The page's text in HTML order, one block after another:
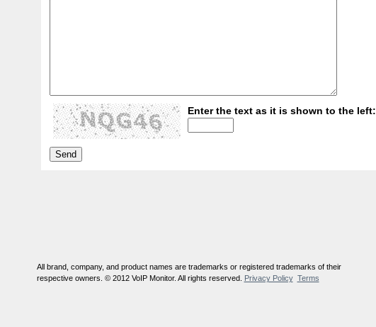
Enter the text as it is shown to the left:
All brand, company, and product names are trademarks or registered trademarks of their
respective owners. © 2012 VoIP Monitor. All rights reserved. Privacy Policy Terms